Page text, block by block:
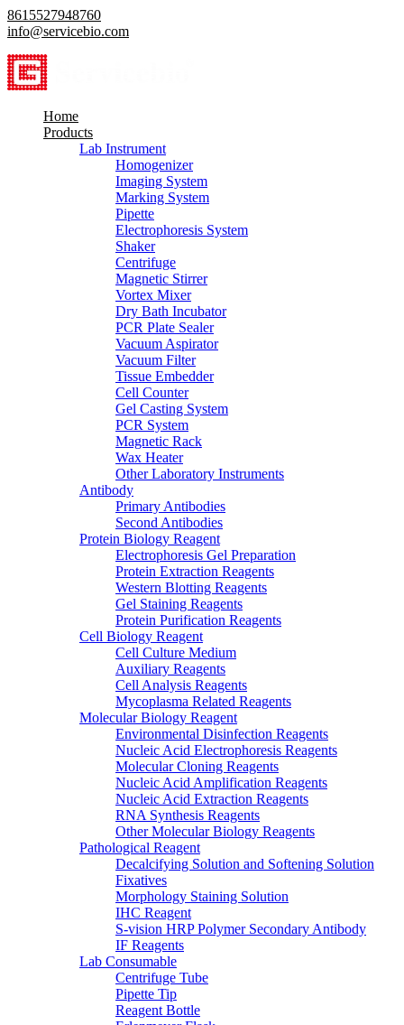
8615527948760
info@servicebio.com
Home
Products
Lab Instrument
Homogenizer
Imaging System
Marking System
Pipette
Electrophoresis System
Shaker
Centrifuge
Magnetic Stirrer
Vortex Mixer
Dry Bath Incubator
PCR Plate Sealer
Vacuum Aspirator
Vacuum Filter
Tissue Embedder
Cell Counter
Gel Casting System
PCR System
Magnetic Rack
Wax Heater
Other Laboratory Instruments
Antibody
Primary Antibodies
Second Antibodies
Protein Biology Reagent
Electrophoresis Gel Preparation
Protein Extraction Reagents
Western Blotting Reagents
Gel Staining Reagents
Protein Purification Reagents
Cell Biology Reagent
Cell Culture Medium
Auxiliary Reagents
Cell Analysis Reagents
Mycoplasma Related Reagents
Molecular Biology Reagent
Environmental Disinfection Reagents
Nucleic Acid Electrophoresis Reagents
Molecular Cloning Reagents
Nucleic Acid Amplification Reagents
Nucleic Acid Extraction Reagents
RNA Synthesis Reagents
Other Molecular Biology Reagents
Pathological Reagent
Decalcifying Solution and Softening Solution
Fixatives
Morphology Staining Solution
IHC Reagent
S-vision HRP Polymer Secondary Antibody
IF Reagents
Lab Consumable
Centrifuge Tube
Pipette Tip
Reagent Bottle